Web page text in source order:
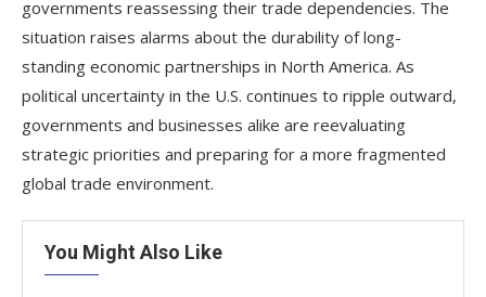
governments reassessing their trade dependencies. The
situation raises alarms about the durability of long-
standing economic partnerships in North America. As
political uncertainty in the U.S. continues to ripple outward,
governments and businesses alike are reevaluating
strategic priorities and preparing for a more fragmented
global trade environment.
You Might Also Like